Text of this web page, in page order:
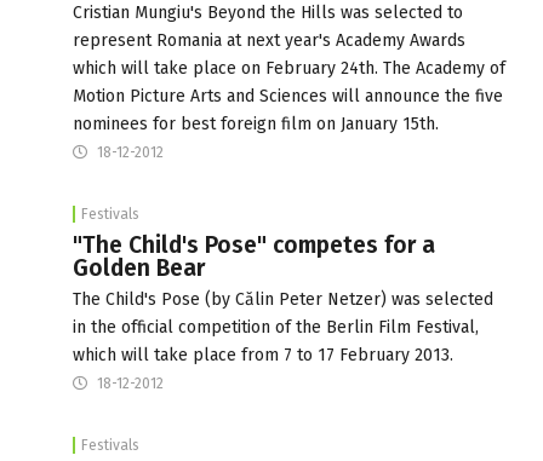
Cristian Mungiu's Beyond the Hills was selected to
represent Romania at next year's Academy Awards
which will take place on February 24th. The Academy of
Motion Picture Arts and Sciences will announce the five
nominees for best foreign film on January 15th.
18-12-2012
Festivals
"The Child's Pose" competes for a
Golden Bear
The Child's Pose (by Călin Peter Netzer) was selected
in the official competition of the Berlin Film Festival,
which will take place from 7 to 17 February 2013.
18-12-2012
Festivals